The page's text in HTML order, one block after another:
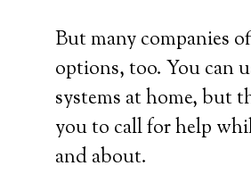
But many companies
options, too. You can
systems at home, but
you to call for help
and about.